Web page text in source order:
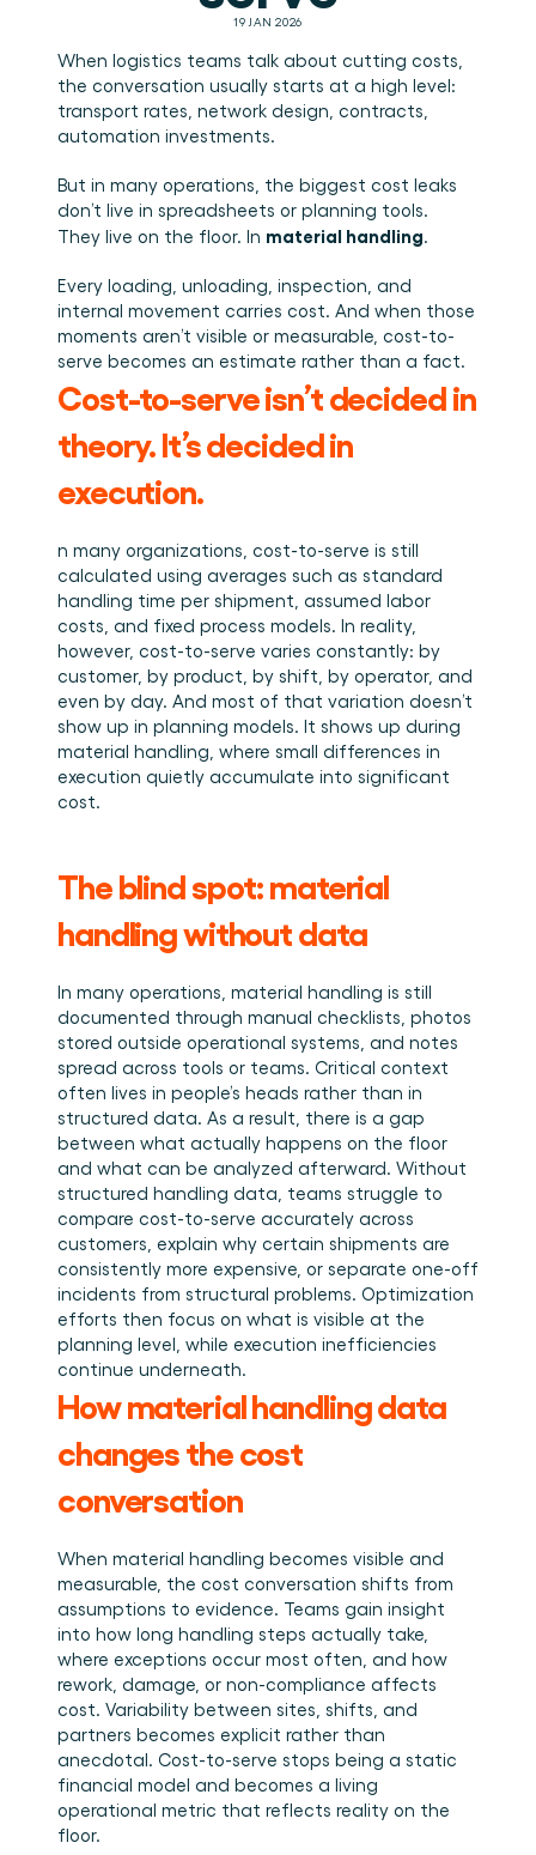
Wie we zijn
Werken bij Cargosnap
Bouw mee aan de toekomst van material handling.
Klantverhalen
Cargosnap.
Contact
Heb je een vraag? We helpen je graag verder.
Help je netwerk slimmer werken én word beloond.
Integraties
systemen.
Evenementen die we bezoeken en sessies die we
Checklists
Gratis checklists waarmee je vandaag nog aan de
19 JAN 2026
When logistics teams talk about cutting costs,
the conversation usually starts at a high level:
transport rates, network design, contracts,
automation investments.
But in many operations, the biggest cost leaks
don’t live in spreadsheets or planning tools.
They live on the floor. In material handling.
Every loading, unloading, inspection, and
internal movement carries cost. And when those
moments aren’t visible or measurable, cost-to-
serve becomes an estimate rather than a fact.
Cost-to-serve isn’t decided in
theory. It’s decided in
execution.
n many organizations, cost-to-serve is still
calculated using averages such as standard
handling time per shipment, assumed labor
costs, and fixed process models. In reality,
however, cost-to-serve varies constantly: by
customer, by product, by shift, by operator, and
even by day. And most of that variation doesn’t
show up in planning models. It shows up during
material handling, where small differences in
execution quietly accumulate into significant
cost.
The blind spot: material
handling without data
In many operations, material handling is still
documented through manual checklists, photos
stored outside operational systems, and notes
spread across tools or teams. Critical context
often lives in people’s heads rather than in
structured data. As a result, there is a gap
between what actually happens on the floor
and what can be analyzed afterward. Without
structured handling data, teams struggle to
compare cost-to-serve accurately across
customers, explain why certain shipments are
consistently more expensive, or separate one-off
incidents from structural problems. Optimization
efforts then focus on what is visible at the
planning level, while execution inefficiencies
continue underneath.
How material handling data
changes the cost
conversation
When material handling becomes visible and
measurable, the cost conversation shifts from
assumptions to evidence. Teams gain insight
into how long handling steps actually take,
where exceptions occur most often, and how
rework, damage, or non-compliance affects
cost. Variability between sites, shifts, and
partners becomes explicit rather than
anecdotal. Cost-to-serve stops being a static
financial model and becomes a living
operational metric that reflects reality on the
floor.